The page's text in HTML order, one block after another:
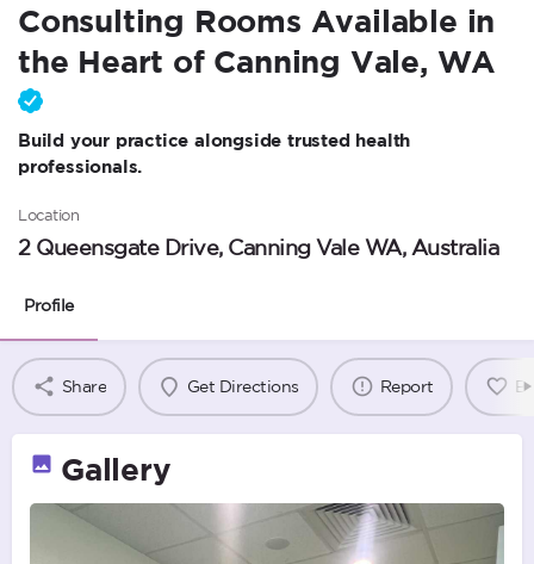
Consulting Rooms Available in
the Heart of Canning Vale, WA
Build your practice alongside trusted health
professionals.
Location
2 Queensgate Drive, Canning Vale WA, Australia
Profile
Share Get Directions Report
Gallery